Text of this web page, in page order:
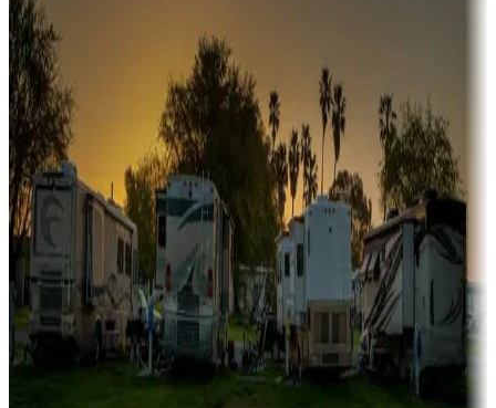
Boating fun
Campgrounds or locations with or near marinas, lakes, rivers, or
fishing
Family camping
Campgrounds catering to families
Rentals & glamping
Campgrounds with on-site rentals, cabins, lodges, tiny houses and
more
Lots & park models
Campgrounds with lots or park models for sale